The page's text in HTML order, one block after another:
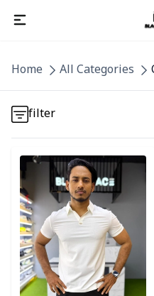
Home
All Categories
filter
Detail category
Detail category